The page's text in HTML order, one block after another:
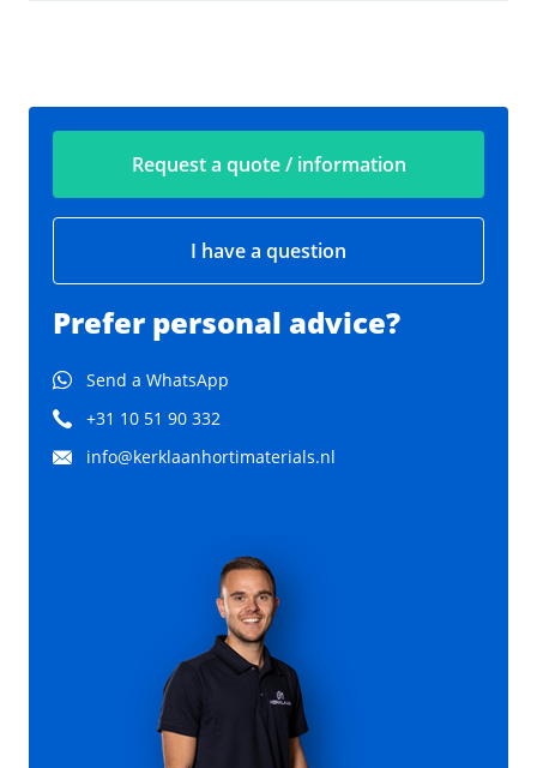
Request a quote / information
I have a question
Prefer personal advice?
Send a WhatsApp
+31 10 51 90 332
info@kerklaanhortimaterials.nl